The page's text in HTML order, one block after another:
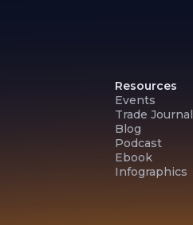
Resources
Events
Trade Journal
Blog
Podcast
Ebook
Infographics